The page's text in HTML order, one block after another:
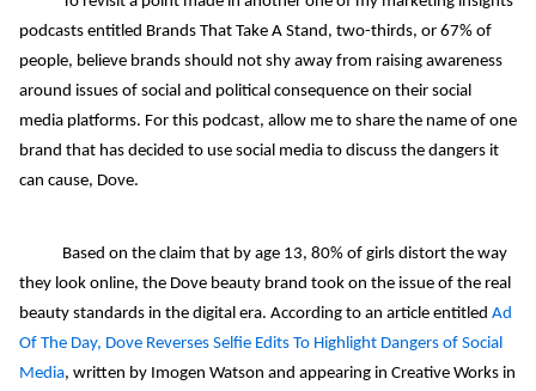
podcasts entitled Brands That Take A Stand, two-thirds, or 67% of
people, believe brands should not shy away from raising awareness
around issues of social and political consequence on their social
media platforms. For this podcast, allow me to share the name of one
brand that has decided to use social media to discuss the dangers it
can cause, Dove.
Based on the claim that by age 13, 80% of girls distort the way
they look online, the Dove beauty brand took on the issue of the real
beauty standards in the digital era. According to an article entitled Ad
Of The Day, Dove Reverses Selfie Edits To Highlight Dangers of Social
Media, written by Imogen Watson and appearing in Creative Works in